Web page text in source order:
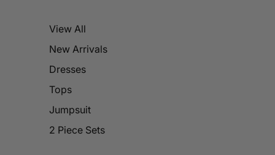
View All
New Arrivals
Dresses
Tops
Jumpsuit
2 Piece Sets